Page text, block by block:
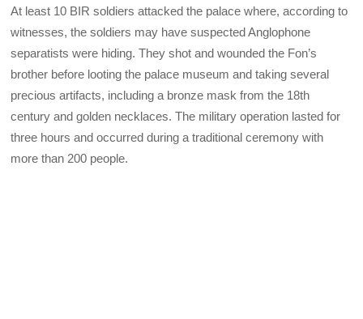
At least 10 BIR soldiers attacked the palace where, according to
witnesses, the soldiers may have suspected Anglophone
separatists were hiding. They shot and wounded the Fon’s
brother before looting the palace museum and taking several
precious artifacts, including a bronze mask from the 18th
century and golden necklaces. The military operation lasted for
three hours and occurred during a traditional ceremony with
more than 200 people.